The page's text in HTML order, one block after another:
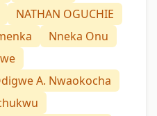
NATHAN OGUCHIE
Nneka Onu
A. Nwaokocha